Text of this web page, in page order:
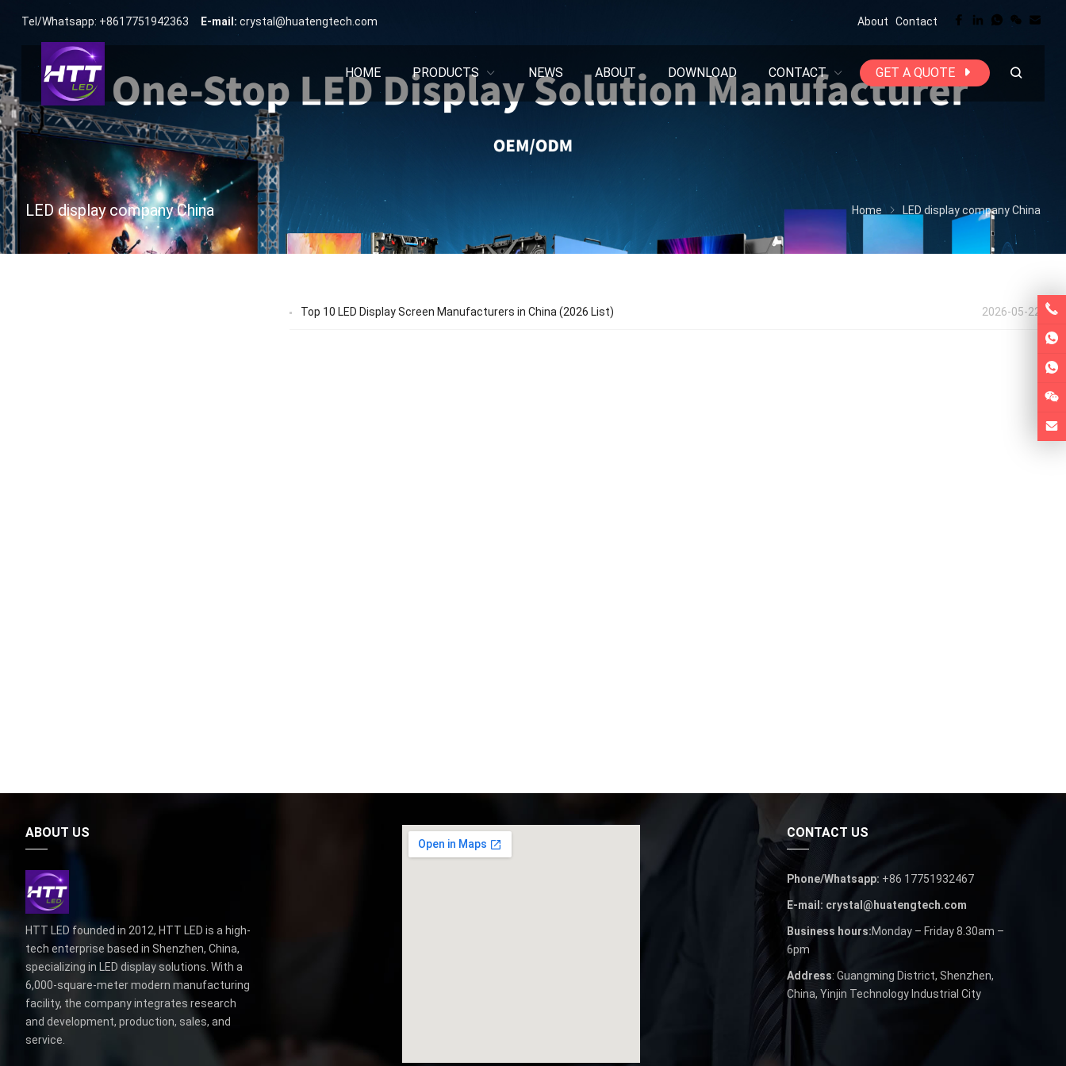
Tel/Whatsapp: +8617751942363 E-mail: crystal@huatengtech.com About Contact
HOME PRODUCTS NEWS ABOUT DOWNLOAD CONTACT GET A QUOTE
LED display company China Home LED display company China
2026-05-22
Top 10 LED Display Screen Manufacturers in China (2026 List)
ABOUT US
HTT LED founded in 2012, HTT LED is a high-
tech enterprise based in Shenzhen, China,
specializing in LED display solutions. With a
6,000-square-meter modern manufacturing
facility, the company integrates research
and development, production, sales, and
service.
CONTACT US
Phone/Whatsapp: +86 17751932467
E-mail: crystal@huatengtech.com
Business hours:Monday – Friday 8.30am –
6pm
Address: Guangming District, Shenzhen,
China, Yinjin Technology Industrial City